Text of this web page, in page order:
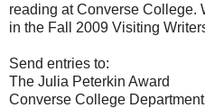
reading at Converse College.
in the Fall 2009 Visiting
Send entries to:
The Julia Peterkin Award
Converse College